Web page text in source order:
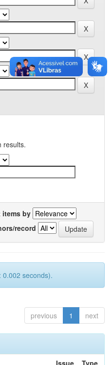
results.
items by
record
0.002 seconds).
previous 1 next
Issue
Type